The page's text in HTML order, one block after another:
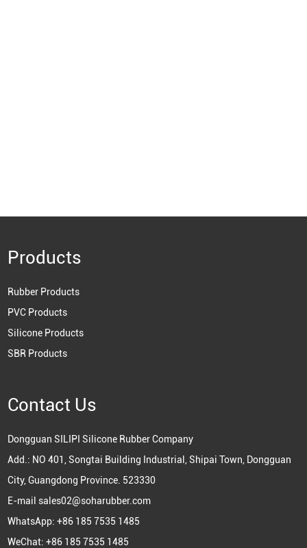
Products
Rubber Products
PVC Products
Silicone Products
SBR Products
Contact Us
Dongguan SILIPI Silicone Rubber Company
Add.: NO 401, Songtai Building Industrial, Shipai Town, Dongguan
City, Guangdong Province. 523330
E-mail sales02@soharubber.com
WhatsApp:+86 185 7535 1485
WeChat: +86 185 7535 1485